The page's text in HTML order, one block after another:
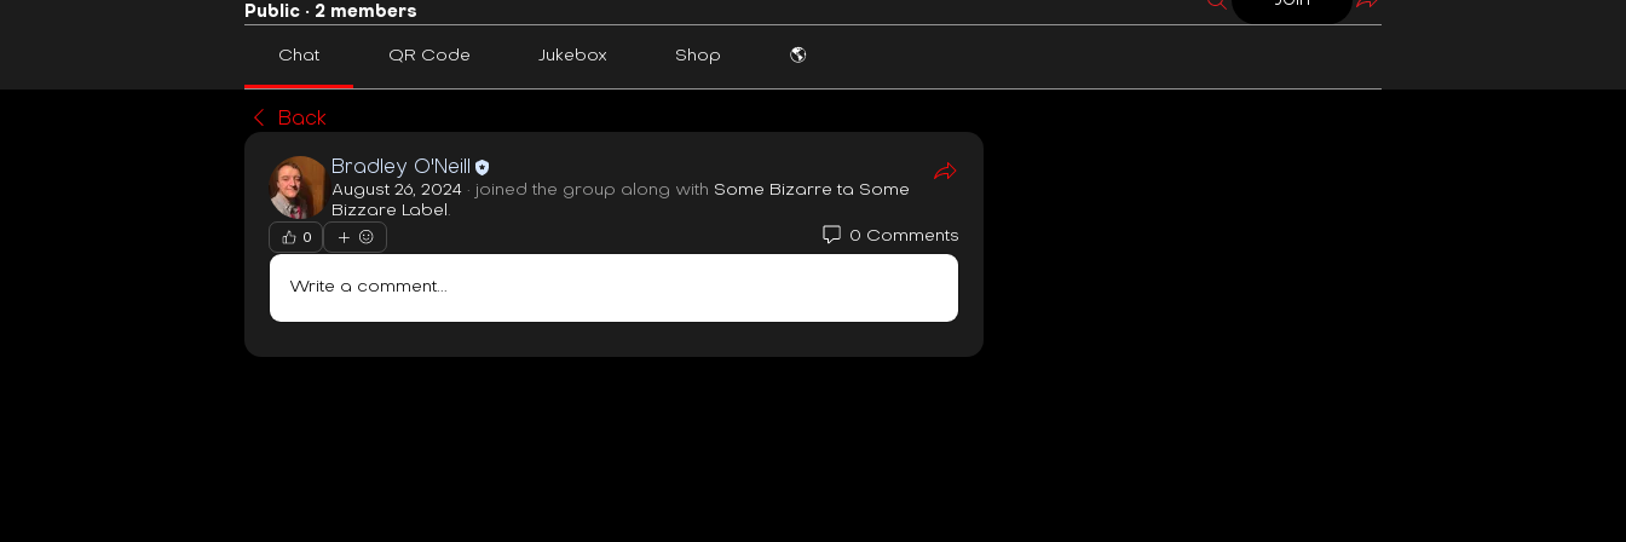
Public · 2 members
Chat QR Code Jukebox Shop 🌎
Back
Bradley O'Neill
August 26, 2024 · joined the group along with Some Bizarre ta Some
Bizzare Label
0 0 Comments
Write a comment...